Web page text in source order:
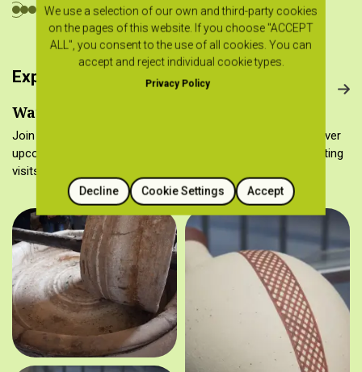
Experience Cyprus gastronomy
Watch it, make it, taste it…
Join the Cyprus food culture in many different ways! Discover
upcoming cooking workshops, gastronomy tours, wine tasting
visits and folk museums.
We use a selection of our own and third-party cookies
on the pages of this website. If you choose "ACCEPT
ALL", you consent to the use of all cookies. You can
accept and reject individual cookie types.
Privacy Policy
Cookie Settings
Decline Accept